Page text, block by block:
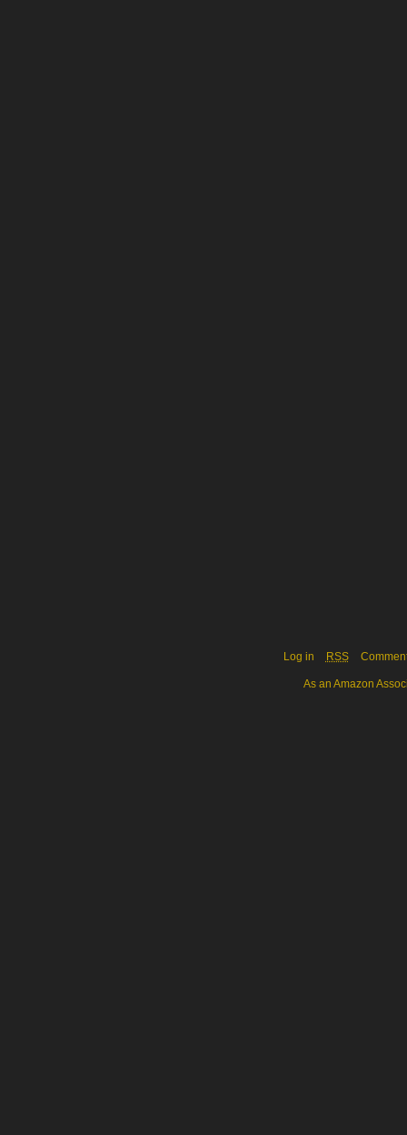
Log in RSS
As an Amazon